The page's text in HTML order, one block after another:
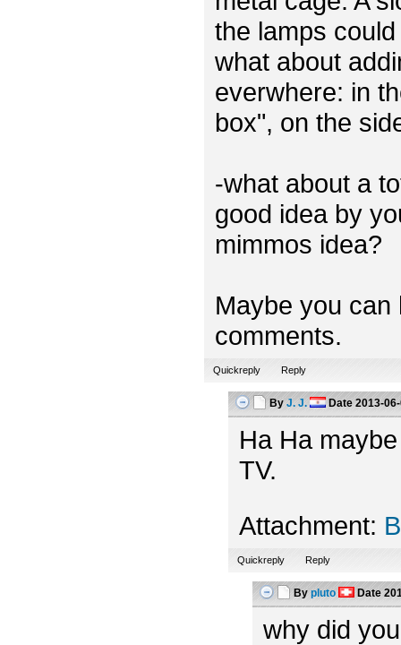
the lamps
what about
everwhere: in
box", on the
-what about a
good idea by
mimmos idea?
Maybe you
comments.
Quickreply Reply
By J. J. Date2013-
Ha Ha
TV.
Attachment:
Quickreply Reply
By pluto Date
why did